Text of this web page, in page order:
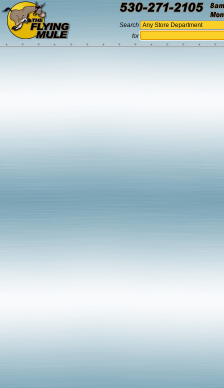
Search
for